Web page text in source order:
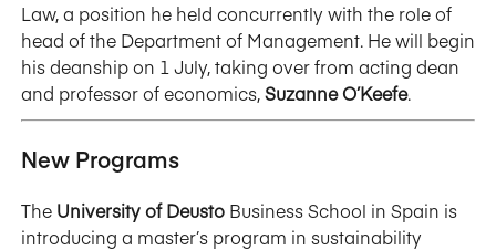
Law, a position he held concurrently with the role of
head of the Department of Management. He will begin
his deanship on 1 July, taking over from acting dean
and professor of economics,Suzanne O’Keefe.
New Programs
The University of Deusto Business School in Spain is
introducing a master’s program in sustainability